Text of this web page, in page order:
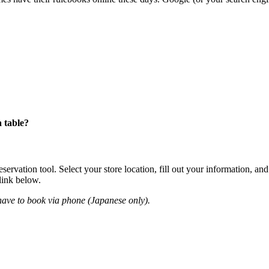
table?
tool. Select your store location, fill out your information,
below.
to book via phone (Japanese only).